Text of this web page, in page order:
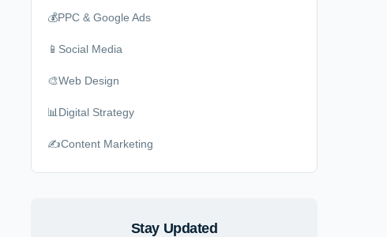
💰PPC & Google Ads
📱 Social Media
🎨Web Design
📊 Digital Strategy
✍️Content Marketing
Stay Updated